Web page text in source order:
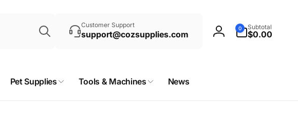
Customer Support
support@cozsupplies.com
Log
0
items
Subtotal
$0.00
Pet Supplies Tools & Machines News